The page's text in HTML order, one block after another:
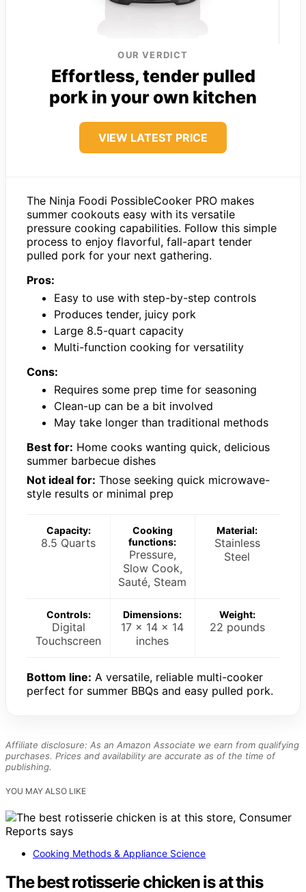
OUR VERDICT
Effortless, tender pulled
pork in your own kitchen
VIEW LATEST PRICE
The Ninja Foodi PossibleCooker PRO makes
summer cookouts easy with its versatile
pressure cooking capabilities. Follow this simple
process to enjoy flavorful, fall-apart tender
pulled pork for your next gathering.
Pros:
Easy to use with step-by-step controls
Produces tender, juicy pork
Large 8.5-quart capacity
Multi-function cooking for versatility
Cons:
Requires some prep time for seasoning
Clean-up can be a bit involved
May take longer than traditional methods
Best for: Home cooks wanting quick, delicious
summer barbecue dishes
Not ideal for: Those seeking quick microwave-
style results or minimal prep
Capacity:
8.5 Quarts
Cooking
functions:
Pressure,
Slow Cook,
Sauté, Steam
Material:
Stainless
Steel
Controls:
Digital
Touchscreen
Dimensions:
17 x 14 x 14
inches
Weight:
22 pounds
Bottom line: A versatile, reliable multi-cooker
perfect for summer BBQs and easy pulled pork.
Affiliate disclosure: As an Amazon Associate we earn from qualifying
purchases. Prices and availability are accurate as of the time of
publishing.
YOU MAY ALSO LIKE
Cooking Methods & Appliance Science
The best rotisserie chicken is at this